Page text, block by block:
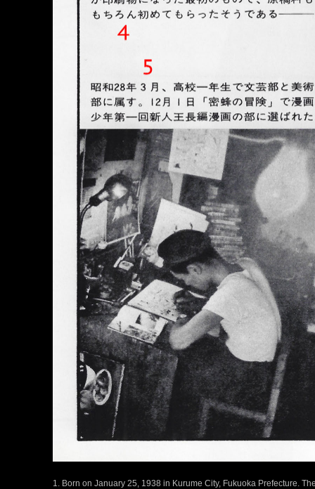
1. Born on January 25, 1938 in Kurume City, Fukuoka Prefecture.